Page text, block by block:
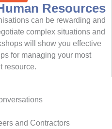
Resources
can be rewarding and
complex situations and
will show you effective
for managing your most
resource.
and Contractors